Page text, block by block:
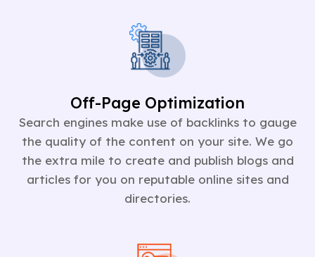
Off-Page Optimization
Search engines make use of backlinks to gauge
the quality of the content on your site. We go
the extra mile to create and publish blogs and
articles for you on reputable online sites and
directories.